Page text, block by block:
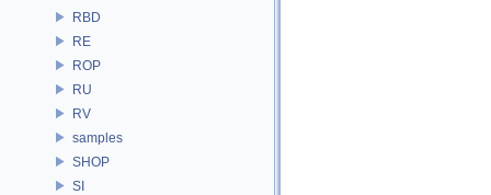
RBD
RE
ROP
RU
RV
samples
SHOP
SI